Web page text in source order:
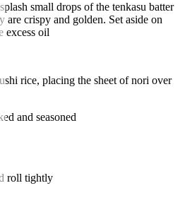
small drops of the tenkasu batter
are crispy and golden. Set aside on
excess oil
rice, placing the sheet of nori over
and seasoned
roll tightly